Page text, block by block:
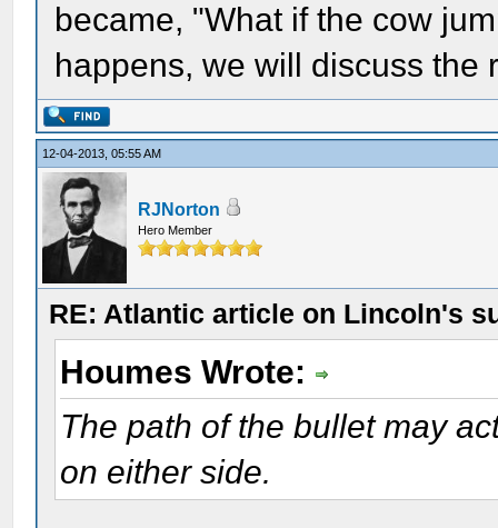
became, "What if the cow
happens, we will discuss the
12-04-2013, 05:55 AM
RJNorton
Hero Member
RE: Atlantic article on Lincoln's
Houmes Wrote:
The path of the bullet may
on either side.